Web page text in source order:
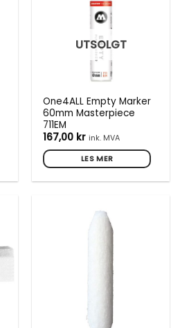
UTSOLGT
One4ALL Empty Marker
60mm Masterpiece
711EM
167,00 kr ink. MVA
LES MER